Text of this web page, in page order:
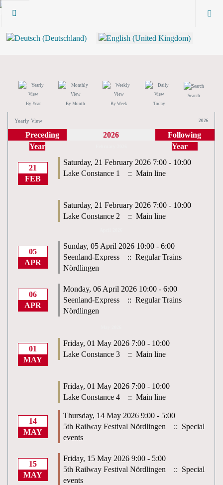
By Year By Month By Week Today
Search
Yearly View 2026
Preceding
Year
2026
Following
Year
21
FEB
Saturday, 21 February 2026 7:00 - 10:00
Lake Constance 1
:: Main line
Saturday, 21 February 2026 7:00 - 10:00
Lake Constance 2
:: Main line
05
APR
Sunday, 05 April 2026 10:00 - 6:00
Seenland-Express
:: Regular Trains
Nördlingen
06
APR
Monday, 06 April 2026 10:00 - 6:00
Seenland-Express
:: Regular Trains
Nördlingen
01
MAY
Friday, 01 May 2026 7:00 - 10:00
Lake Constance 3
:: Main line
Friday, 01 May 2026 7:00 - 10:00
Lake Constance 4
:: Main line
14
MAY
Thursday, 14 May 2026 9:00 - 5:00
5th Railway Festival Nördlingen
:: Special
events
15
MAY
Friday, 15 May 2026 9:00 - 5:00
5th Railway Festival Nördlingen
:: Special
events